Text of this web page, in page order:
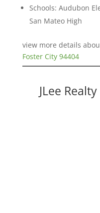
Schools: Audubon
San Mateo High
view more details
Foster City 94404
JLee